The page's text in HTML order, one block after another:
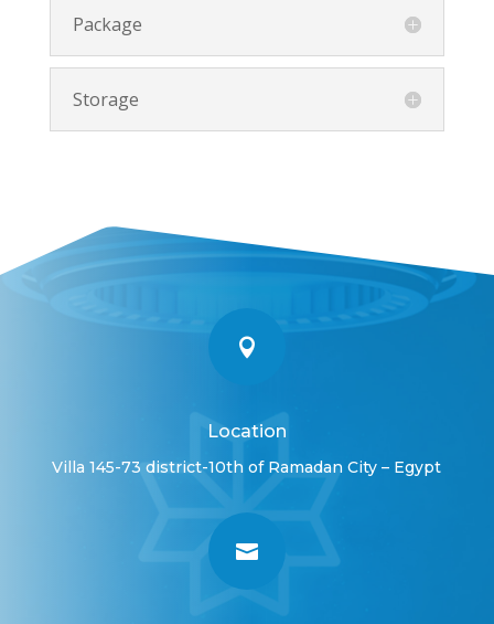
Package
Storage

Location
Villa 145-73 district-10th of Ramadan City – Egypt
